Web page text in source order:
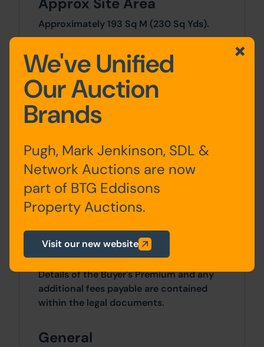
Approximately 193 Sq M (230 Sq Yds).
Site Area
0 SqFt x 0 SqFt
Planning
interested parties should consult directly
with the Local Planning Authority:
Cheshire West and Chester Council, The
Portal, Wellington Road, Ellesmere Port,
CH65 0BA. Tel: 0300 123 7027. E-mail:
planning@cheshirewestandchester.gov.uk
Costs
Details of the Buyer's Premium and any
additional fees payable are contained
within the legal documents.
General
We've Unified
Our Auction
Brands
Pugh, Mark Jenkinson, SDL &
Network Auctions are now
part of BTG Eddisons
Property Auctions.
Visit our new website